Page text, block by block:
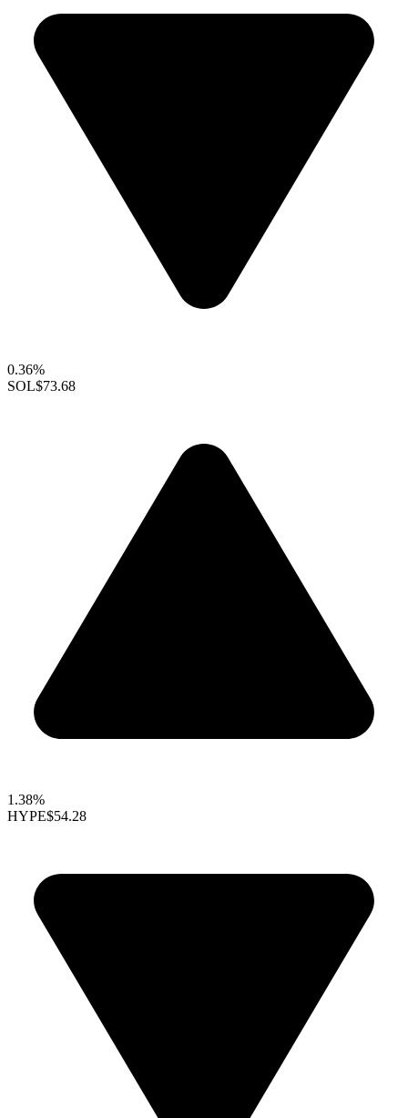
0.36%
SOL$73.68
1.38%
HYPE$54.28